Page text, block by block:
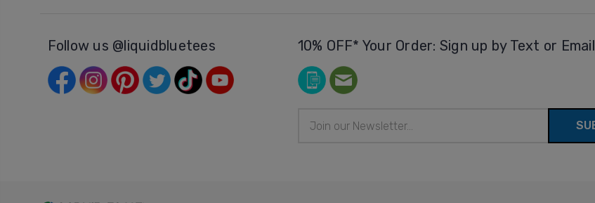
Follow us @liquidbluetees 10% OFF* Your Order: Sign up by Text or Email
Address